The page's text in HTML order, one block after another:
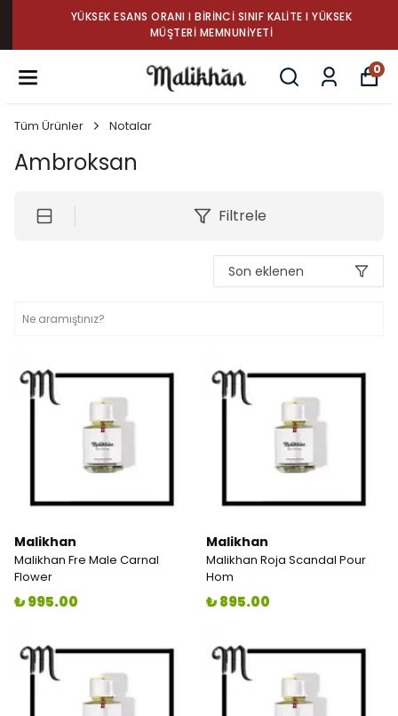
YÜKSEK ESANS ORANI I BIRINCI SINIF KALITE I YÜKSEK
MÜŞTERI MEMNUNIYETI
0
Tüm Ürünler Notalar
Ambroksan
Filtrele
Son eklenen
Malikhan
Malikhan Fre Male Carnal
Flower
₺ 995.00
Malikhan
Malikhan Roja Scandal Pour
Hom
₺ 895.00